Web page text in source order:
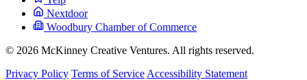
Nextdoor
Woodbury Chamber of Commerce
© 2026 McKinney Creative Ventures. All rights reserved.
Privacy Policy Terms of Service Accessibility Statement